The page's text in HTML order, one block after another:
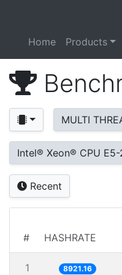
Home Products
MULTI
Intel® Xeon® CPU
Recent
# HASHRATE
1 8921.16